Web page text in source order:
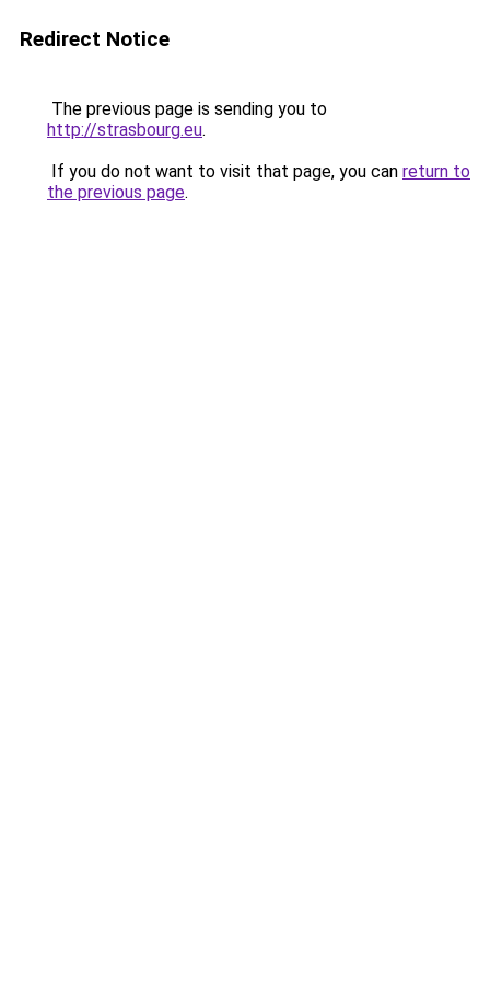
Redirect Notice
The previous page is sending you to
http://strasbourg.eu.
If you do not want to visit that page, you can return to
the previous page.